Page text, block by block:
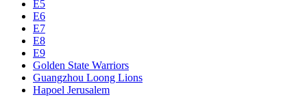
E5
E6
E7
E8
E9
Golden State Warriors
Guangzhou Loong Lions
Hapoel Jerusalem